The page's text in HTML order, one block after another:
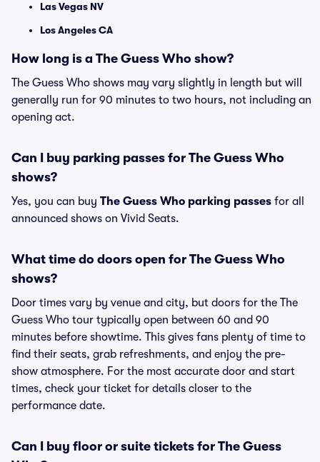
Las Vegas NV
Los Angeles CA
How long is a The Guess Who show?
The Guess Who shows may vary slightly in length but will
generally run for 90 minutes to two hours, not including an
opening act.
Can I buy parking passes for The Guess Who
shows?
Yes, you can buy The Guess Who parking passes for all
announced shows on Vivid Seats.
What time do doors open for The Guess Who
shows?
Door times vary by venue and city, but doors for the The
Guess Who tour typically open between 60 and 90
minutes before showtime. This gives fans plenty of time to
find their seats, grab refreshments, and enjoy the pre-
show atmosphere. For the most accurate door and start
times, check your ticket for details closer to the
performance date.
Can I buy floor or suite tickets for The Guess